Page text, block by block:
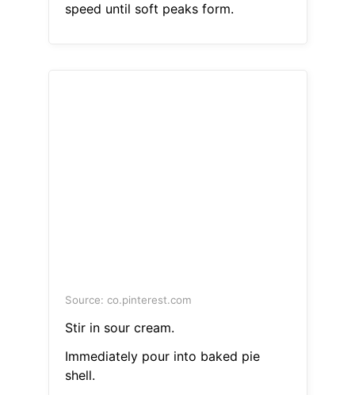
speed until soft peaks form.
Source: co.pinterest.com
Stir in sour cream.
Immediately pour into baked pie
shell.